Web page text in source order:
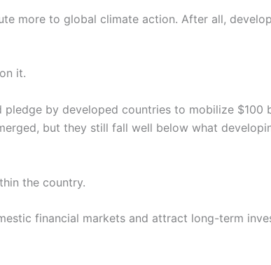
more to global climate action. After all,
it.
by developed countries to mobilize $100
but they still fall well below what
the country.
financial markets and attract long-term